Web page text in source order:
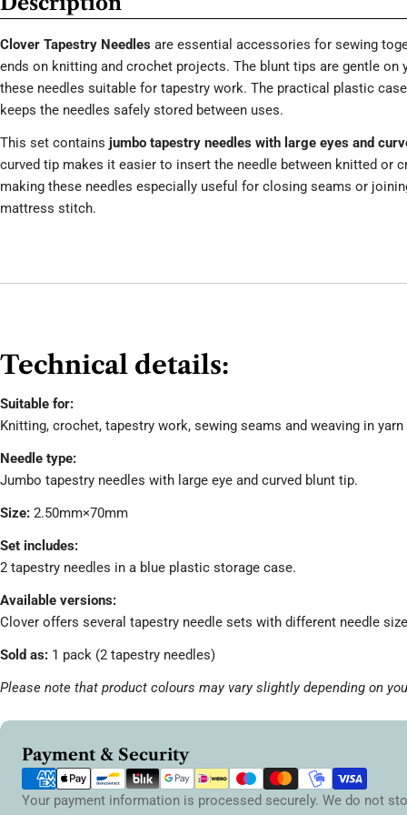
Clover Tapestry Needles are essential accessories for sewing
ends on knitting and crochet projects. The blunt tips are gentle on
these needles suitable for tapestry work. The practical plastic
keeps the needles safely stored between uses.
This set contains jumbo tapestry needles with large eyes and
curved tip makes it easier to insert the needle between knitted or
making these needles especially useful for closing seams or
mattress stitch.
Technical details:
Suitable for:
Knitting, crochet, tapestry work, sewing seams and weaving in yarn
Needle type:
Jumbo tapestry needles with large eye and curved blunt tip.
Size: 2.50mm×70mm
Set includes:
2 tapestry needles in a blue plastic storage case.
Available versions:
Clover offers several tapestry needle sets with different needle
Sold as: 1 pack (2 tapestry needles)
Please note that product colours may vary slightly depending on
Payment & Security
Payment
methods
Your payment information is processed securely. We do not